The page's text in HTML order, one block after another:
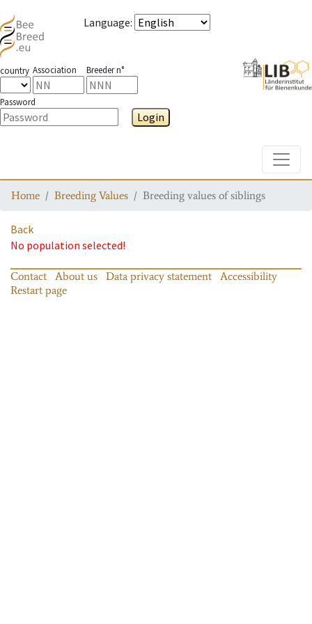
Language:
country Association Breeder n°
Password
Login
Home Breeding Values Breeding values of siblings
Back
No population selected!
Contact About us Data privacy statement
Accessibility
Restart page